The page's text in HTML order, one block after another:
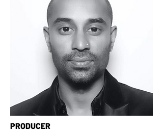
PRODUCER